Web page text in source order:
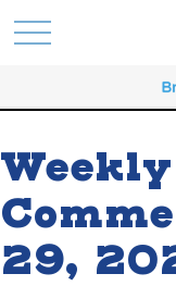
29,